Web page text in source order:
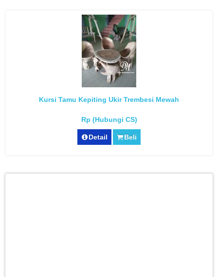
Kursi Tamu Kepiting Ukir Trembesi Mewah
Rp (Hubungi CS)
Detail Beli